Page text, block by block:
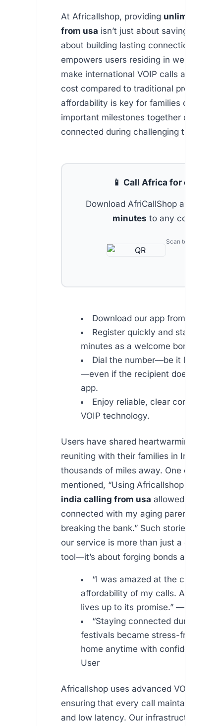
At Africallshop, providing unlimited
from usa isn’t just about saving
about building lasting connections. Our
empowers users residing in western
make international VOIP calls at a
cost compared to traditional providers.
affordability is key for families
important milestones together or
connected during challenging times.
📱 Call Africa for cheap
Download AfriCallShop and get
minutes to any country.
Scan to download
Download our app from or .
Register quickly and start with
minutes as a welcome bonus.
Dial the number—be it landline
—even if the recipient does not
app.
Enjoy reliable, clear
VOIP technology.
Users have shared heartwarming
reuniting with their families in India
thousands of miles away. One customer
mentioned, “Using Africallshop for
india calling from usa allowed me to
connected with my aging parents
breaking the bank.” Such stories
our service is more than just a
tool—it’s about forging bonds across
“I was amazed at the clarity and
affordability of my calls.
lives up to its promise.” —
“Staying connected during
festivals became stress-free. I
home anytime with confidence.”
User
Africallshop uses advanced VOIP
ensuring that every call maintains high
and low latency. Our infrastructure is